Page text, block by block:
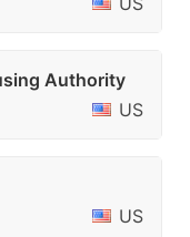
Authority
US
US